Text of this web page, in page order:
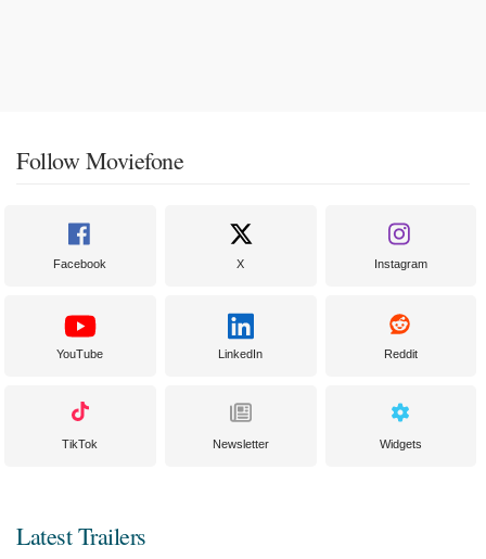
Follow Moviefone
Facebook X Instagram
YouTube LinkedIn Reddit
TikTok Newsletter Widgets
Latest Trailers